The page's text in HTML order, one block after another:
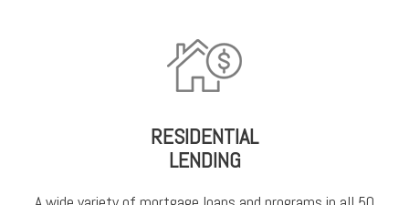
RESIDENTIAL
LENDING